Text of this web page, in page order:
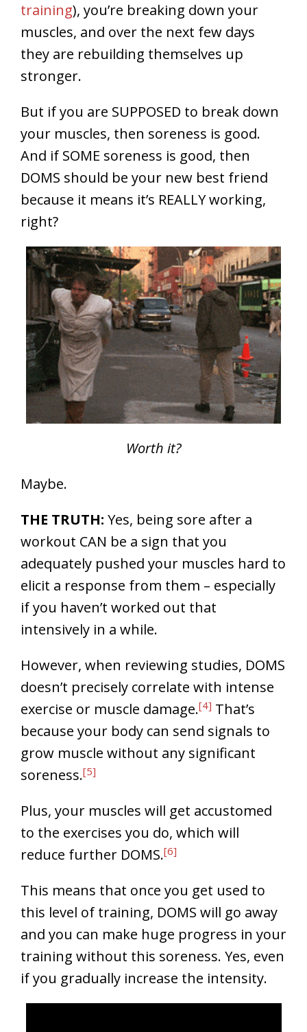
training), you’re breaking down your
muscles, and over the next few days
they are rebuilding themselves up
stronger.
But if you are SUPPOSED to break down
your muscles, then soreness is good.
And if SOME soreness is good, then
DOMS should be your new best friend
because it means it’s REALLY working,
right?
Worth it?
Maybe.
THE TRUTH: Yes, being sore after a
workout CAN be a sign that you
adequately pushed your muscles hard to
elicit a response from them – especially
if you haven’t worked out that
intensively in a while.
However, when reviewing studies, DOMS
doesn’t precisely correlate with intense
exercise or muscle damage.[4] That’s
because your body can send signals to
grow muscle without any significant
soreness.[5]
Plus, your muscles will get accustomed
to the exercises you do, which will
reduce further DOMS.[6]
This means that once you get used to
this level of training, DOMS will go away
and you can make huge progress in your
training without this soreness. Yes, even
if you gradually increase the intensity.